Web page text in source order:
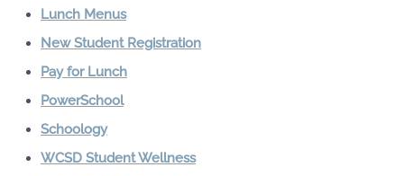
Lunch Menus
New Student Registration
Pay for Lunch
PowerSchool
Schoology
WCSD Student Wellness